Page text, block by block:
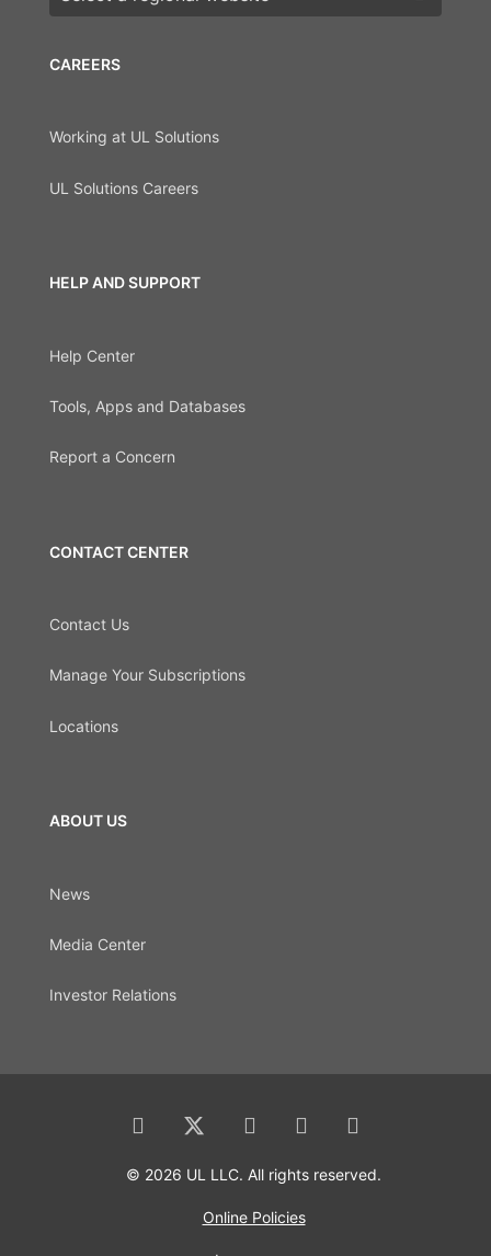
CAREERS
Working at UL Solutions
UL Solutions Careers
HELP AND SUPPORT
Help Center
Tools, Apps and Databases
Report a Concern
CONTACT CENTER
Contact Us
Manage Your Subscriptions
Locations
ABOUT US
News
Media Center
Investor Relations
© 2026 UL LLC. All rights reserved.
Online Policies